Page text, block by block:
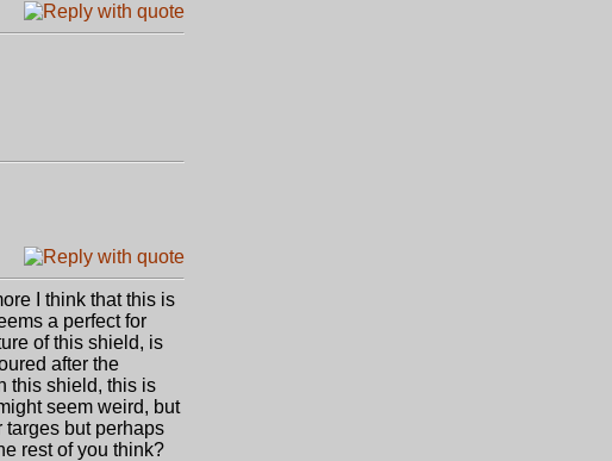
I think that this is
a perfect for
of this shield, is
after the
this shield, this is
seem weird, but
but perhaps
rest of you think?